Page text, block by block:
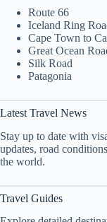
Route 66
Iceland Ring
Cape Town to
Great Ocean
Silk Road
Patagonia
Latest Travel News
Stay up to date with
updates, road
the world.
Travel Guides